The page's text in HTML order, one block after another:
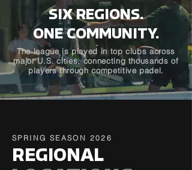
SIX REGIONS.
ONE COMMUNITY.
The league is played in top clubs across
major U.S. cities, connecting thousands of
players through competitive padel.
SPRING SEASON 2026
REGIONAL